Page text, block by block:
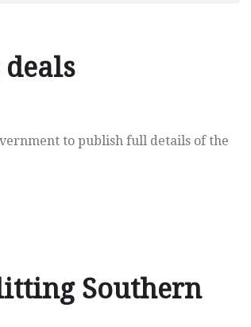
to publish full details of the
Southern